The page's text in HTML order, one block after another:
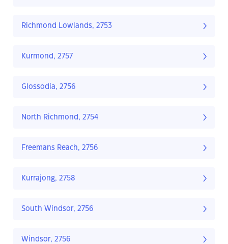
Richmond Lowlands, 2753
Kurmond, 2757
Glossodia, 2756
North Richmond, 2754
Freemans Reach, 2756
Kurrajong, 2758
South Windsor, 2756
Windsor, 2756